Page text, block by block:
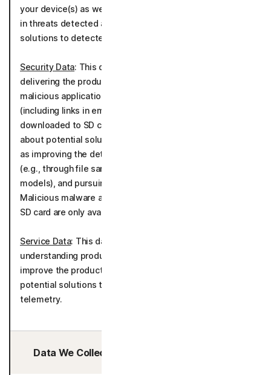
your device(s) as well as tracking and determining trends
in threats detected and communications about potential
solutions to detected threats.
Security Data: This data is processed for the purposes of
delivering the product by alerting you to potentially
malicious applications, malware, URLs, scams, links
(including links in emails, text messages or data
downloaded to SD cards) and media, communicating
about potential solutions to detected threats as well
as improving the detection of malware and cyber-threats
(e.g., through file sample analysis, scam detection
models), and pursuing general cybersecurity research.
Malicious malware and applications blocking feature and
SD card are only available on the Android OS.
Service Data: This data is processed for the purpose of
understanding product usage to further develop and
improve the product performance, communicating about
potential solutions to detected threats as well as
telemetry.
Data We Collect/Access from Third Parties: